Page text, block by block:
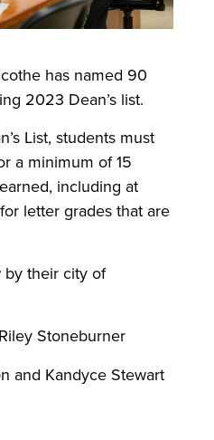
has named 90
2023 Dean’s list.
List, students must
a minimum of 15
including at
letter grades that are
by their city of
Stoneburner
and Kandyce Stewart